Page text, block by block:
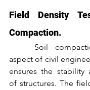
Field Density
Compaction.
aspect of civil
ensures the stability
of structures. The